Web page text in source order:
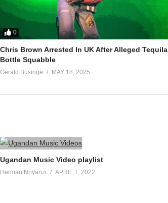
0
Chris Brown Arrested In UK After Alleged Tequila
Bottle Squabble
Gerald Businge MAY 18, 2025
Ugandan Music Video playlist
Herman Nnyanzi APRIL 1, 2022